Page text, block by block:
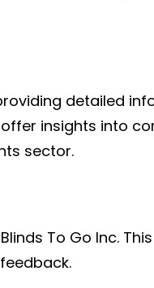
detailed
insights into
sector.
To Go Inc.